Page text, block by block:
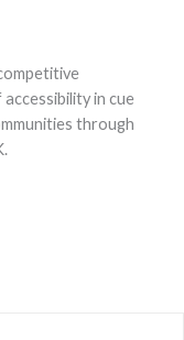
in cue
through